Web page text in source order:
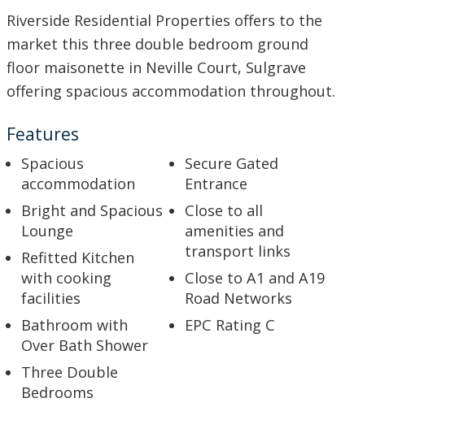
Riverside Residential Properties offers to the
market this three double bedroom ground
floor maisonette in Neville Court, Sulgrave
offering spacious accommodation throughout.
Features
Spacious
accommodation
Bright and Spacious
Lounge
Refitted Kitchen
with cooking
facilities
Bathroom with
Over Bath Shower
Three Double
Bedrooms
Secure Gated
Entrance
Close to all
amenities and
transport links
Close to A1 and A19
Road Networks
EPC Rating C